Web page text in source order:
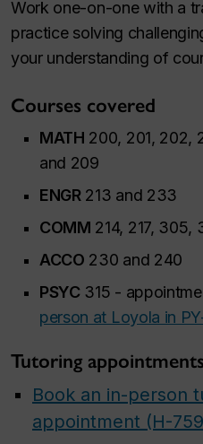
Work one-on-one with a
practice solving
your understanding of
Courses covered
MATH 200, 201, 202,
and 209
ENGR 213 and 233
COMM 214, 217, 305,
ACCO 230 and 240
PSYC 315 -
person at Loyola in
Tutoring appointments
Book an in-person
appointment (H-